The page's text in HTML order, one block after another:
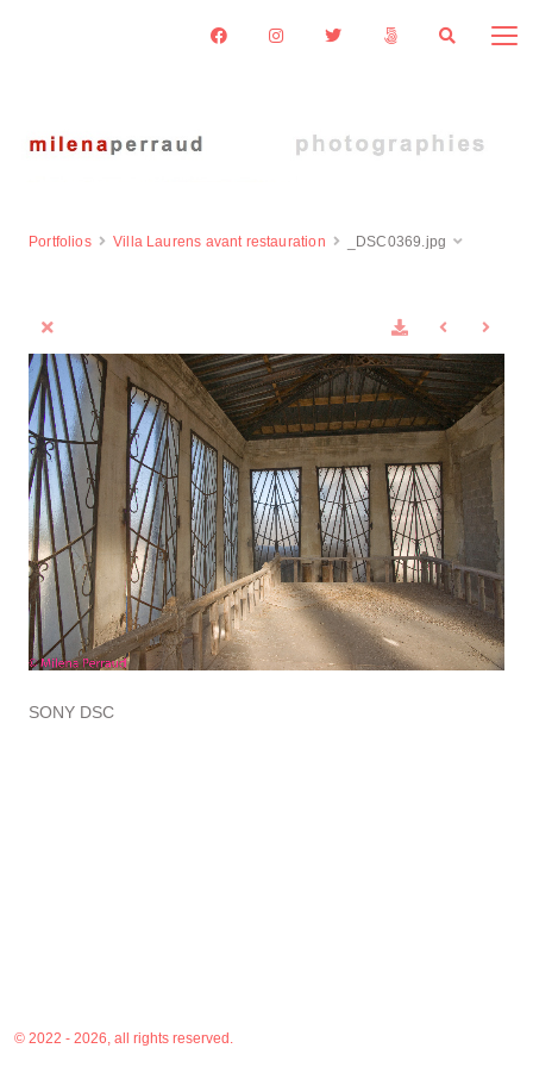
Portfolios Villa Laurens avant restauration _DSC0369.jpg
SONY DSC
© 2022 - 2026, all rights reserved.